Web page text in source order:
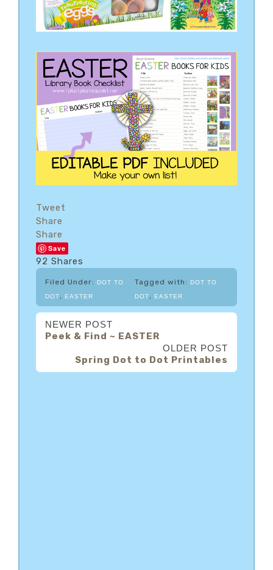
Tweet
Share
Share
Save
92 Shares
Filed Under: DOT TO
DOT, EASTER
Tagged with: DOT TO
DOT, EASTER
NEWER POST
Peek & Find ~ EASTER
OLDER POST
Spring Dot to Dot Printables